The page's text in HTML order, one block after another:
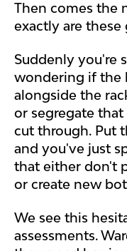
Then comes the
exactly are these
Suddenly you're
wondering if the
alongside the
or segregate that
cut through. Put
and you've just
that either don't
or create new
We see this
assessments.